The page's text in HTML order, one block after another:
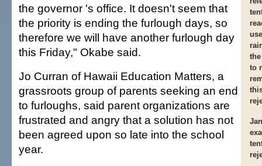
to
the governor 's office. It doesn't seem that
the priority is ending the furlough days, so
therefore we will have another furlough day
this Friday," Okabe said.
Jo Curran of Hawaii Education Matters, a
grassroots group of parents seeking an end
to furloughs, said parent organizations are
frustrated and angry that a solution has not
been agreed upon so late into the school
year.